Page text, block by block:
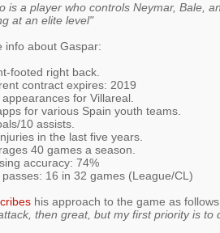
is a player who controls Neymar, Bale,
at an elite level"
info about Gaspar:
footed right back.
contract expires: 2019
for Villareal.
for various Spain youth teams.
10 assists.
in the last five years.
40 games a season.
accuracy: 74%
passes: 16 in 32 games (League/CL)
his approach to the game as
then great, but my first priority is to